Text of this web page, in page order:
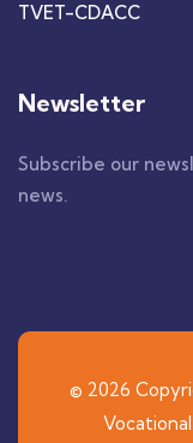
TVET-CDACC
Newsletter
Subscribe our
news.
© 2026